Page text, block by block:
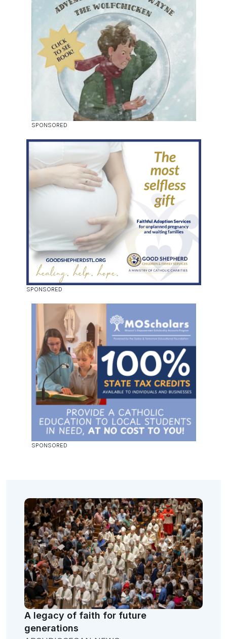
A legacy of faith for future
generations